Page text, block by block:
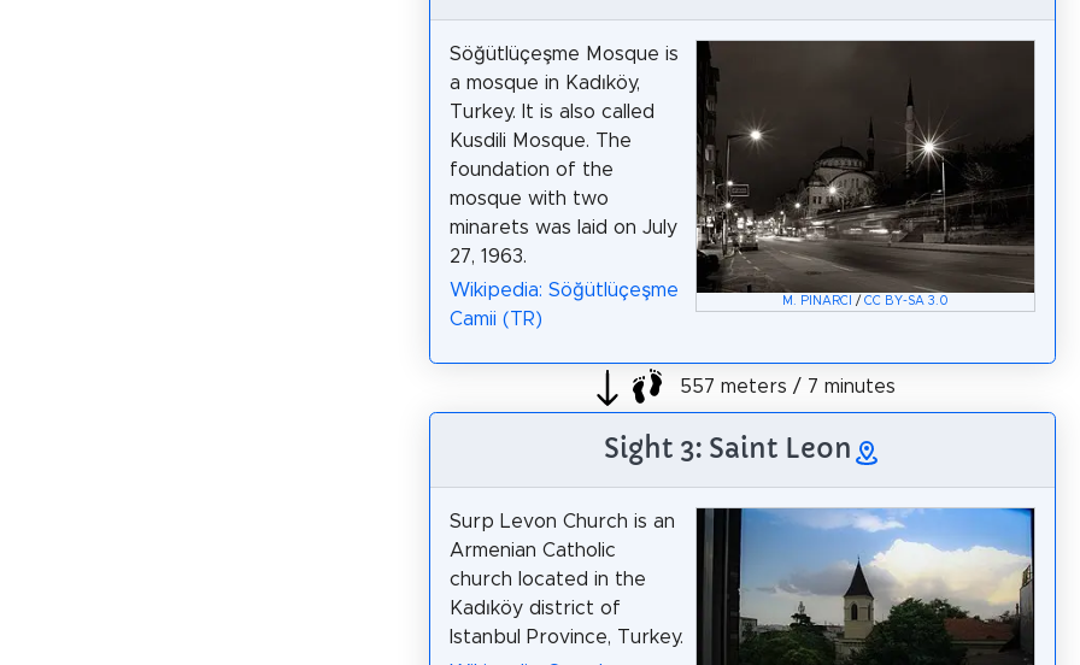
M. PINARCI /CC BY-SA 3.0
Söğütlüçeşme Mosque is
a mosque in Kadıköy,
Turkey. It is also called
Kusdili Mosque. The
foundation of the
mosque with two
minarets was laid on July
27, 1963.
Wikipedia: Söğütlüçeşme
Camii (TR)
557 meters / 7 minutes
Sight 3: Saint Leon
Surp Levon Church is an
Armenian Catholic
church located in the
Kadıköy district of
Istanbul Province, Turkey.